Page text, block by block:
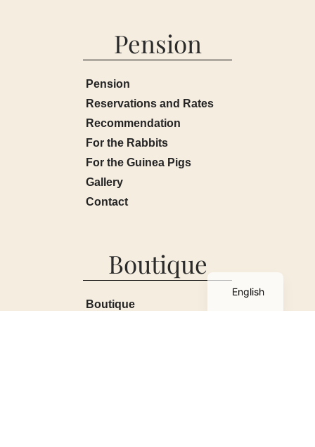
Pension
Pension
Reservations and Rates
Recommendation
For the Rabbits
For the Guinea Pigs
Gallery
Contact
Boutique
Boutique
English